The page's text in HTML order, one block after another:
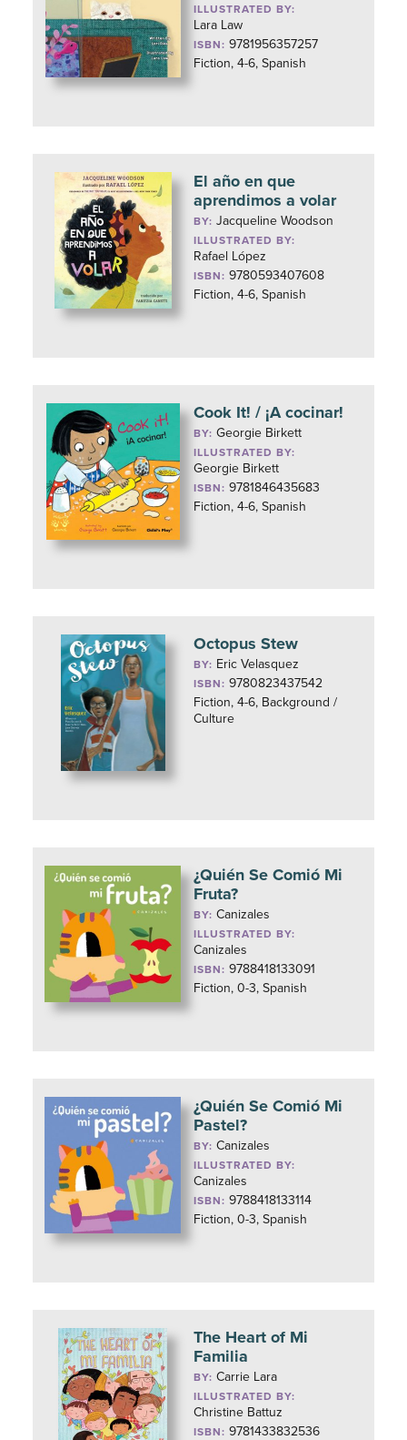
ILLUSTRATED BY:
Lara Law
ISBN: 9781956357257
Fiction, 4-6, Spanish
El año en que
aprendimos a volar
BY:Jacqueline Woodson
ILLUSTRATED BY:
Rafael López
ISBN: 9780593407608
Fiction, 4-6, Spanish
Cook It! / ¡A cocinar!
BY:Georgie Birkett
ILLUSTRATED BY:
Georgie Birkett
ISBN: 9781846435683
Fiction, 4-6, Spanish
Octopus Stew
BY: Eric Velasquez
ISBN: 9780823437542
Fiction, 4-6, Background /
Culture
¿Quién Se Comió Mi
Fruta?
BY:Canizales
ILLUSTRATED BY:
Canizales
ISBN: 9788418133091
Fiction, 0-3, Spanish
¿Quién Se Comió Mi
Pastel?
BY:Canizales
ILLUSTRATED BY:
Canizales
ISBN: 9788418133114
Fiction, 0-3, Spanish
The Heart of Mi
Familia
BY:Carrie Lara
ILLUSTRATED BY:
Christine Battuz
ISBN: 9781433832536